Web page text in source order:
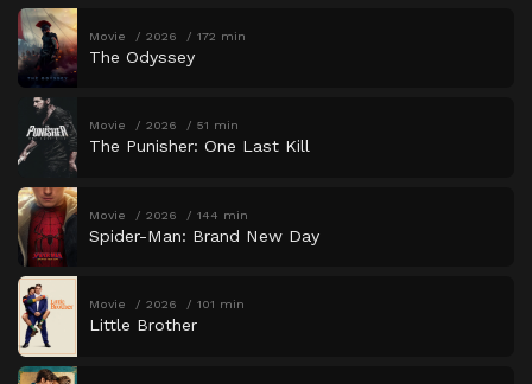
Movie 2026 172 min
The Odyssey
Movie 2026 51 min
The Punisher: One Last Kill
Movie 2026 144 min
Spider-Man: Brand New Day
Movie 2026 101 min
Little Brother